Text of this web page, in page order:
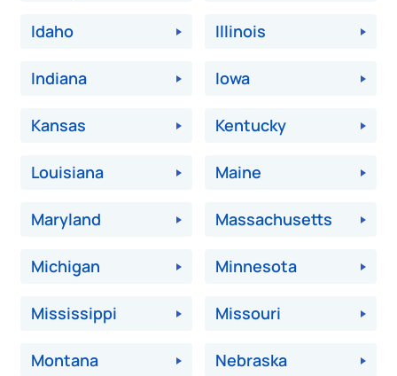
Idaho Illinois
Indiana Iowa
Kansas Kentucky
Louisiana Maine
Maryland Massachusetts
Michigan Minnesota
Mississippi Missouri
Montana Nebraska